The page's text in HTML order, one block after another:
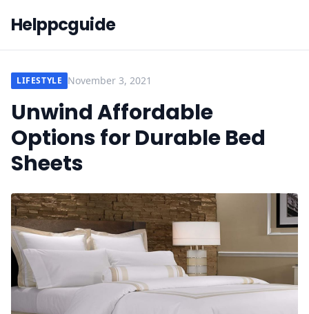
Helppcguide
LIFESTYLE November 3, 2021
Unwind Affordable
Options for Durable Bed
Sheets